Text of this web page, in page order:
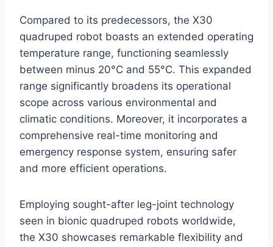
Compared to its predecessors, the X30
quadruped robot boasts an extended operating
temperature range, functioning seamlessly
between minus 20°C and 55°C. This expanded
range significantly broadens its operational
scope across various environmental and
climatic conditions. Moreover, it incorporates a
comprehensive real-time monitoring and
emergency response system, ensuring safer
and more efficient operations.
Employing sought-after leg-joint technology
seen in bionic quadruped robots worldwide,
the X30 showcases remarkable flexibility and